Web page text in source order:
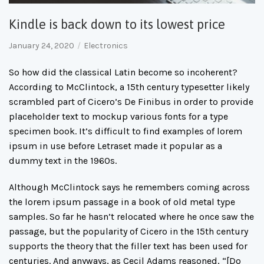
Kindle is back down to its lowest price
January 24, 2020 Electronics
So how did the classical Latin become so incoherent?
According to McClintock, a 15th century typesetter likely
scrambled part of Cicero’s De Finibus in order to provide
placeholder text to mockup various fonts for a type
specimen book. It’s difficult to find examples of lorem
ipsum in use before Letraset made it popular as a
dummy text in the 1960s.
Although McClintock says he remembers coming across
the lorem ipsum passage in a book of old metal type
samples. So far he hasn’t relocated where he once saw the
passage, but the popularity of Cicero in the 15th century
supports the theory that the filler text has been used for
centuries. And anyways, as Cecil Adams reasoned, “[Do